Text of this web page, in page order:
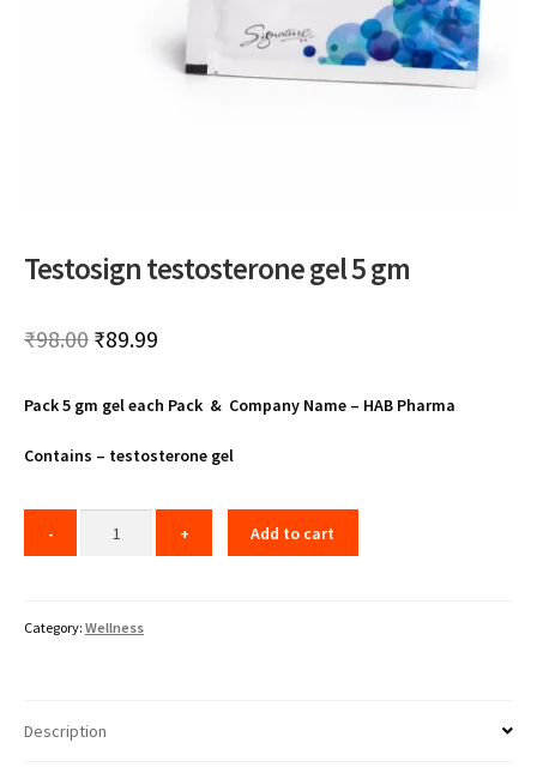
Testosign testosterone gel 5 gm
₹98.00 Original
was:
₹98.00.
₹89.99Current
is:
₹89.99.
Pack 5 gm gel each Pack & Company Name – HAB Pharma
Contains – testosterone gel
Add to cart
Category: Wellness
Description